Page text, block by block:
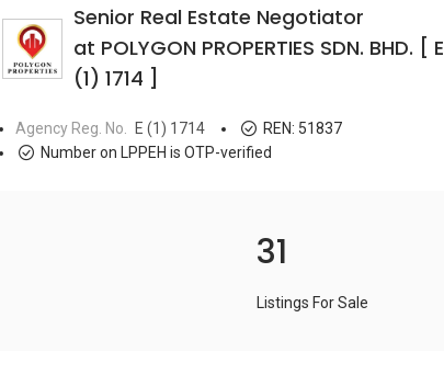
Senior Real Estate Negotiator
at POLYGON PROPERTIES SDN. BHD. [ E
(1) 1714 ]
Agency Reg. No. E (1) 1714 REN: 51837
Number on LPPEH is OTP-verified
31
Listings For Sale